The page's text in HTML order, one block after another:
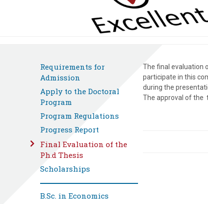
Requirements for
Admission
Apply to the Doctoral
Program
Program Regulations
Progress Report
Final Evaluation of the
Ph.d Thesis
Scholarships
B.Sc. in Economics
The final evaluation
participate in this
during the
The approval of the